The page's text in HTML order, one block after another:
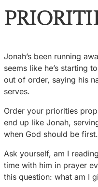
Jonah’s been running
seems like he’s starting
out of order, saying his
serves.
Order your priorities
end up like Jonah,
when God should be first.
Ask yourself, am I
time with him in prayer
this question: what am I